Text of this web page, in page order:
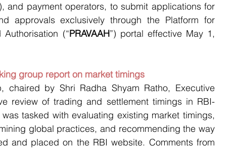
and payment operators, to submit applications for
approvals exclusively through the Platform for
(“PRAVAAH”) portal effective May 1,
group report on market timings
chaired by Shri Radha Shyam Ratho, Executive
review of trading and settlement timings in RBI-
tasked with evaluating existing market timings,
global practices, and recommending the way
and placed on the RBI website. Comments from